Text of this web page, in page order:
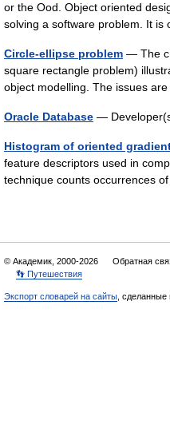
or the Ood. Object oriented
solving a software problem. It
Circle-ellipse problem — The
square rectangle problem)
object modelling. The issues
Oracle Database —
Histogram of oriented
feature descriptors used in
technique counts occurrences
© Академик, 2000-2026 Обратная
👣 Путешествия
Экспорт словарей на сайты , сделанные